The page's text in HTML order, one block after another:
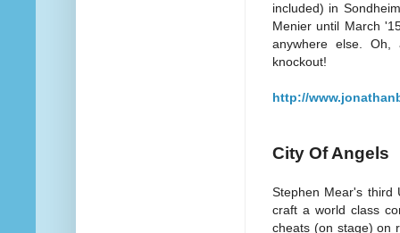
included) in
Menier until March
anywhere else. Oh,
knockout!
http://
City Of Angels
Stephen Mear's third
craft a world class
cheats (on stage) on